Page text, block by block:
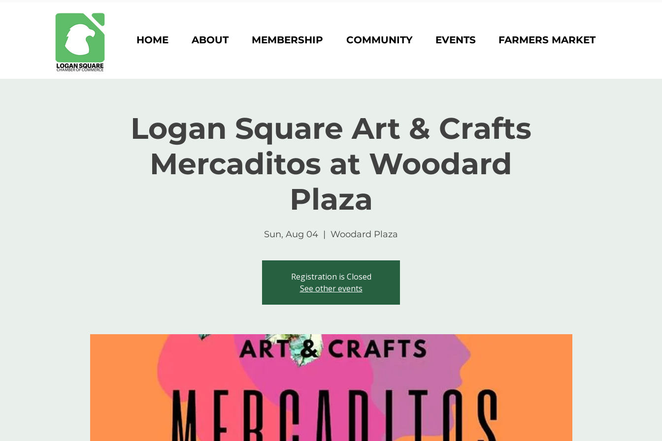
HOME ABOUT MEMBERSHIP COMMUNITY EVENTS FARMERS MARKET
Logan Square Art & Crafts
Mercaditos at Woodard
Plaza
Sun, Aug 04
  |
Woodard Plaza
Registration is Closed
See other events